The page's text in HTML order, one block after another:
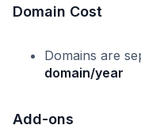
Domain Cost
Domains are
domain/year
Add-ons